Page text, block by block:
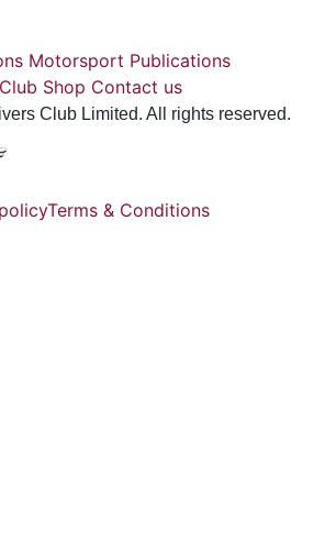
Motorsport Publications
Shop Contact us
Club Limited. All rights reserved.
Terms & Conditions